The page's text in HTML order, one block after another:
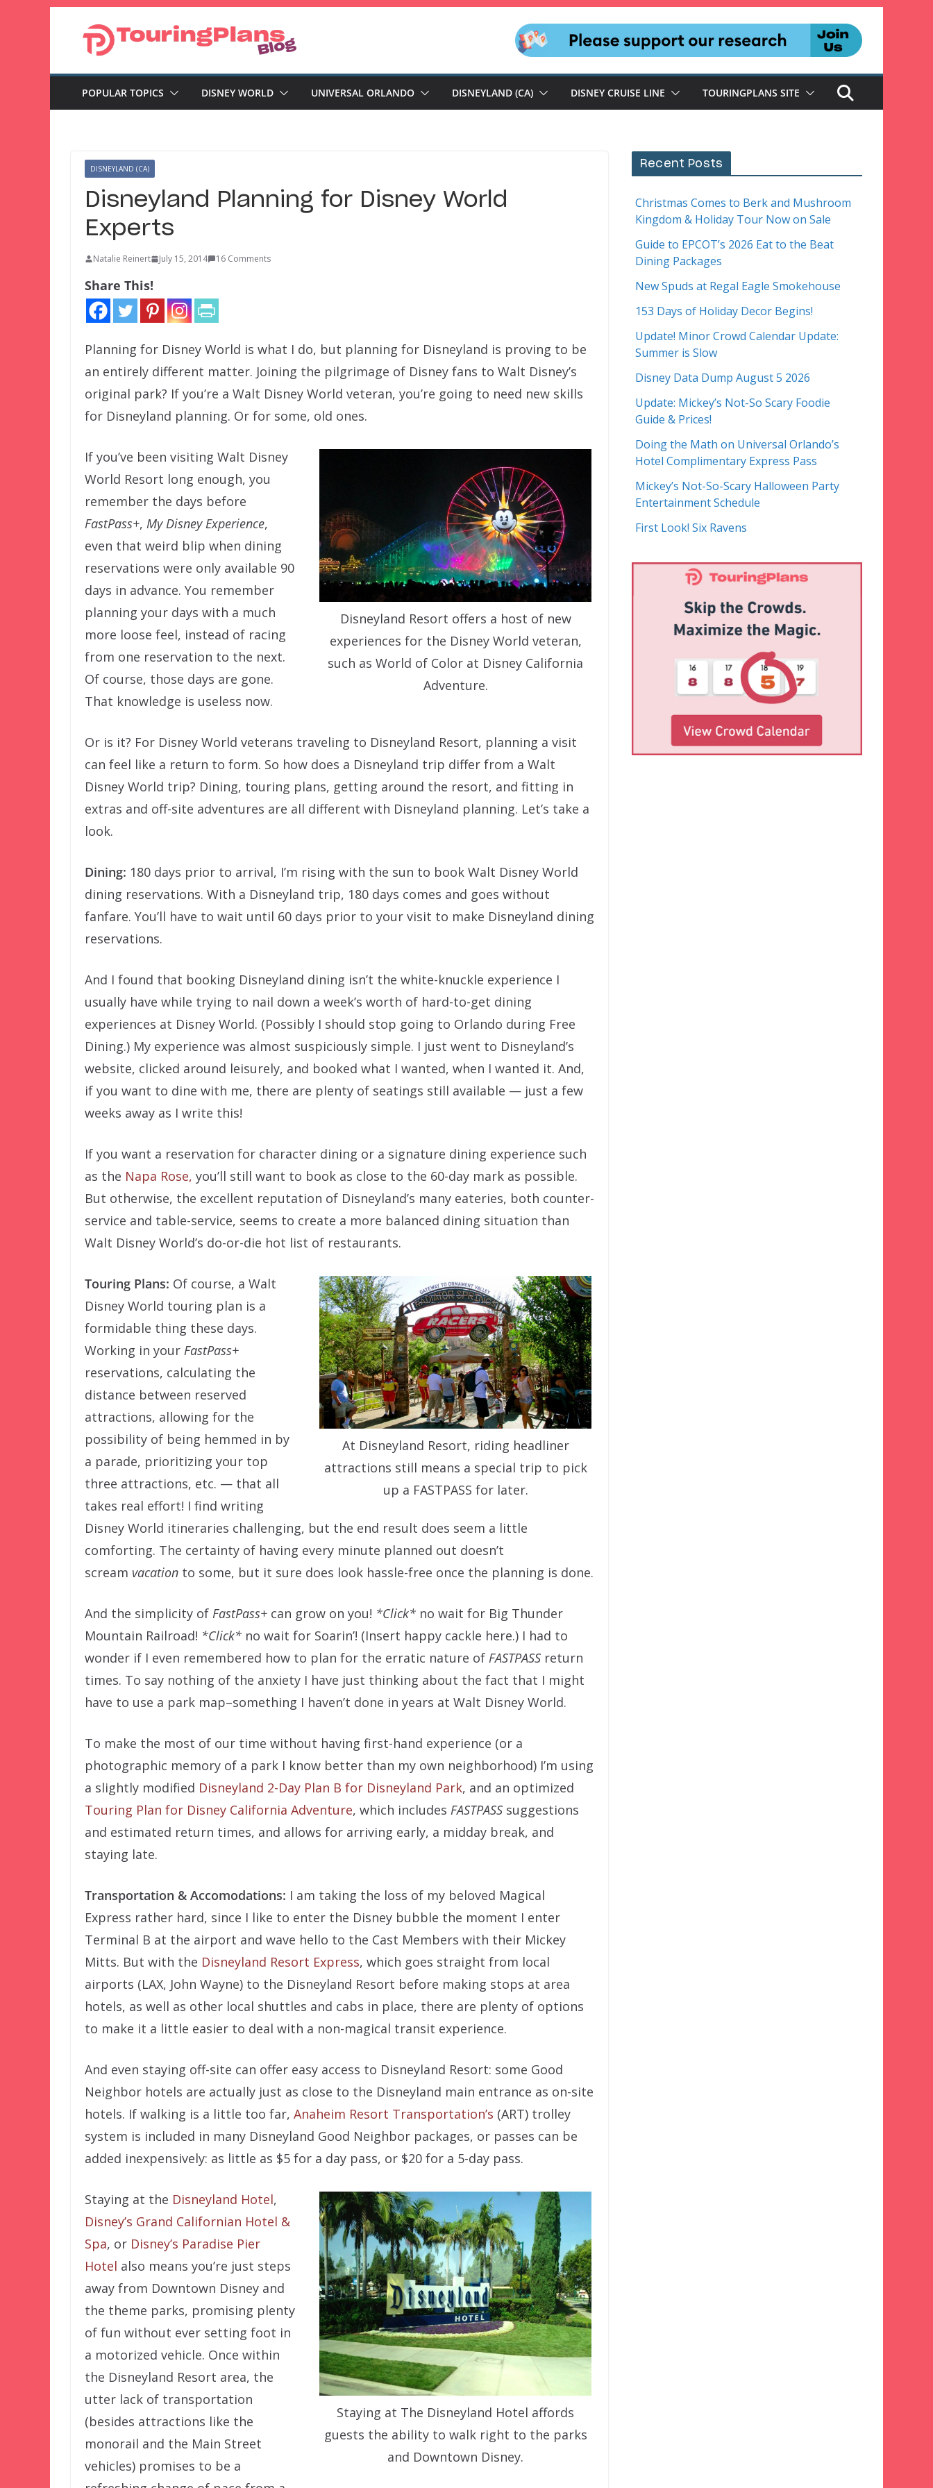
POPULAR TOPICS DISNEY WORLD UNIVERSAL ORLANDO DISNEYLAND (CA) DISNEY CRUISE LINE TOURINGPLANS SITE
DISNEYLAND (CA)
Disneyland Planning for Disney World
Experts
Natalie Reinert July 15, 2014 16 Comments
Share This!
Planning for Disney World is what I do, but planning for Disneyland is proving to be
an entirely different matter. Joining the pilgrimage of Disney fans to Walt Disney’s
original park? If you’re a Walt Disney World veteran, you’re going to need new skills
for Disneyland planning. Or for some, old ones.
Disneyland Resort offers a host of new
experiences for the Disney World veteran,
such as World of Color at Disney California
Adventure.
If you’ve been visiting Walt Disney
World Resort long enough, you
remember the days before
FastPass+, My Disney Experience,
even that weird blip when dining
reservations were only available 90
days in advance. You remember
planning your days with a much
more loose feel, instead of racing
from one reservation to the next.
Of course, those days are gone.
That knowledge is useless now.
Or is it? For Disney World veterans traveling to Disneyland Resort, planning a visit
can feel like a return to form. So how does a Disneyland trip differ from a Walt
Disney World trip? Dining, touring plans, getting around the resort, and fitting in
extras and off-site adventures are all different with Disneyland planning. Let’s take a
look.
Dining: 180 days prior to arrival, I’m rising with the sun to book Walt Disney World
dining reservations. With a Disneyland trip, 180 days comes and goes without
fanfare. You’ll have to wait until 60 days prior to your visit to make Disneyland dining
reservations.
And I found that booking Disneyland dining isn’t the white-knuckle experience I
usually have while trying to nail down a week’s worth of hard-to-get dining
experiences at Disney World. (Possibly I should stop going to Orlando during Free
Dining.) My experience was almost suspiciously simple. I just went to Disneyland’s
website, clicked around leisurely, and booked what I wanted, when I wanted it. And,
if you want to dine with me, there are plenty of seatings still available — just a few
weeks away as I write this!
If you want a reservation for character dining or a signature dining experience such
as the Napa Rose, you’ll still want to book as close to the 60-day mark as possible.
But otherwise, the excellent reputation of Disneyland’s many eateries, both counter-
service and table-service, seems to create a more balanced dining situation than
Walt Disney World’s do-or-die hot list of restaurants.
At Disneyland Resort, riding headliner
attractions still means a special trip to pick
up a FASTPASS for later.
Touring Plans: Of course, a Walt
Disney World touring plan is a
formidable thing these days.
Working in your FastPass+
reservations, calculating the
distance between reserved
attractions, allowing for the
possibility of being hemmed in by
a parade, prioritizing your top
three attractions, etc. — that all
takes real effort! I find writing
Disney World itineraries challenging, but the end result does seem a little
comforting. The certainty of having every minute planned out doesn’t
scream vacation to some, but it sure does look hassle-free once the planning is done.
And the simplicity of FastPass+ can grow on you! *Click* no wait for Big Thunder
Mountain Railroad! *Click* no wait for Soarin’! (Insert happy cackle here.) I had to
wonder if I even remembered how to plan for the erratic nature of FASTPASS return
times. To say nothing of the anxiety I have just thinking about the fact that I might
have to use a park map–something I haven’t done in years at Walt Disney World.
To make the most of our time without having first-hand experience (or a
photographic memory of a park I know better than my own neighborhood) I’m using
a slightly modified Disneyland 2-Day Plan B for Disneyland Park, and an optimized
Touring Plan for Disney California Adventure, which includes FASTPASS suggestions
and estimated return times, and allows for arriving early, a midday break, and
staying late.
Transportation & Accomodations: I am taking the loss of my beloved Magical
Express rather hard, since I like to enter the Disney bubble the moment I enter
Terminal B at the airport and wave hello to the Cast Members with their Mickey
Mitts. But with the Disneyland Resort Express, which goes straight from local
airports (LAX, John Wayne) to the Disneyland Resort before making stops at area
hotels, as well as other local shuttles and cabs in place, there are plenty of options
to make it a little easier to deal with a non-magical transit experience.
And even staying off-site can offer easy access to Disneyland Resort: some Good
Neighbor hotels are actually just as close to the Disneyland main entrance as on-site
hotels. If walking is a little too far, Anaheim Resort Transportation’s (ART) trolley
system is included in many Disneyland Good Neighbor packages, or passes can be
added inexpensively: as little as $5 for a day pass, or $20 for a 5-day pass.
Staying at The Disneyland Hotel affords
guests the ability to walk right to the parks
and Downtown Disney.
Staying at the Disneyland Hotel,
Disney’s Grand Californian Hotel &
Spa, or Disney’s Paradise Pier
Hotel also means you’re just steps
away from Downtown Disney and
the theme parks, promising plenty
of fun without ever setting foot in
a motorized vehicle. Once within
the Disneyland Resort area, the
utter lack of transportation
(besides attractions like the
monorail and the Main Street
vehicles) promises to be a
Recent Posts
Christmas Comes to Berk and Mushroom
Kingdom & Holiday Tour Now on Sale
Guide to EPCOT’s 2026 Eat to the Beat
Dining Packages
New Spuds at Regal Eagle Smokehouse
153 Days of Holiday Decor Begins!
Update! Minor Crowd Calendar Update:
Summer is Slow
Disney Data Dump August 5 2026
Update: Mickey’s Not-So Scary Foodie
Guide & Prices!
Doing the Math on Universal Orlando’s
Hotel Complimentary Express Pass
Mickey’s Not-So-Scary Halloween Party
Entertainment Schedule
First Look! Six Ravens